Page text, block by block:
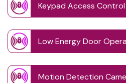
Keypad Access
Low Energy Door
Motion Detection